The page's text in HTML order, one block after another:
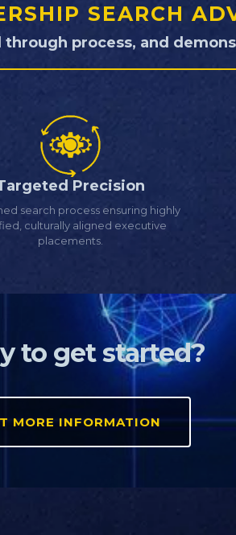
SEARCH
process, and
Precision
search process ensuring highly
culturally aligned executive
placements.
to get started?
MORE INFORMATION